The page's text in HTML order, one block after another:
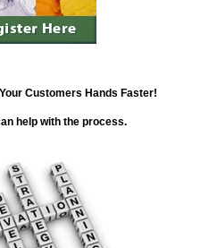
Customers Hands Faster!
help with the process.